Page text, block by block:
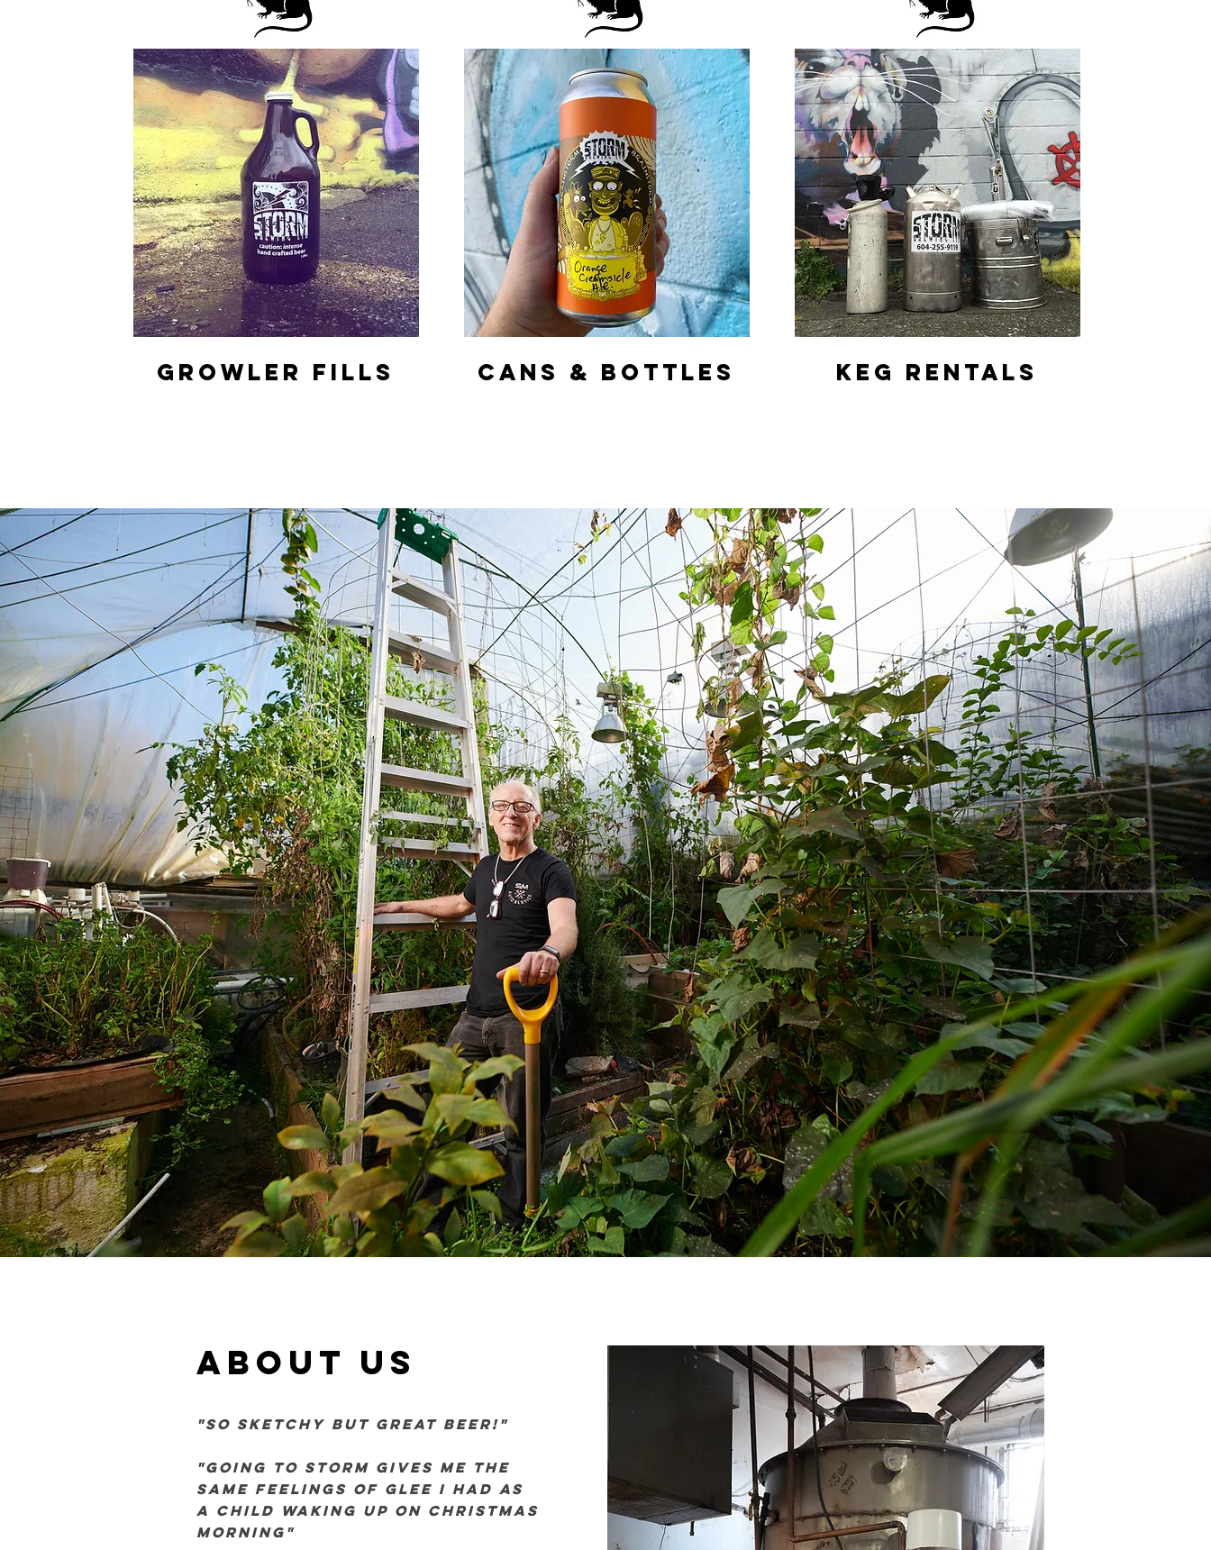
GROWLER FILLS CANS & BOTTLES KEG RENTALS
about us
"so sketchy but great beer!"
"going to storm gives me the
same feelings of glee I had as
a child waking up on christmas
morning"